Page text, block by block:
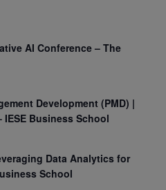
AI Conference – The
Development (PMD) |
IESE Business School
Data Analytics for
School